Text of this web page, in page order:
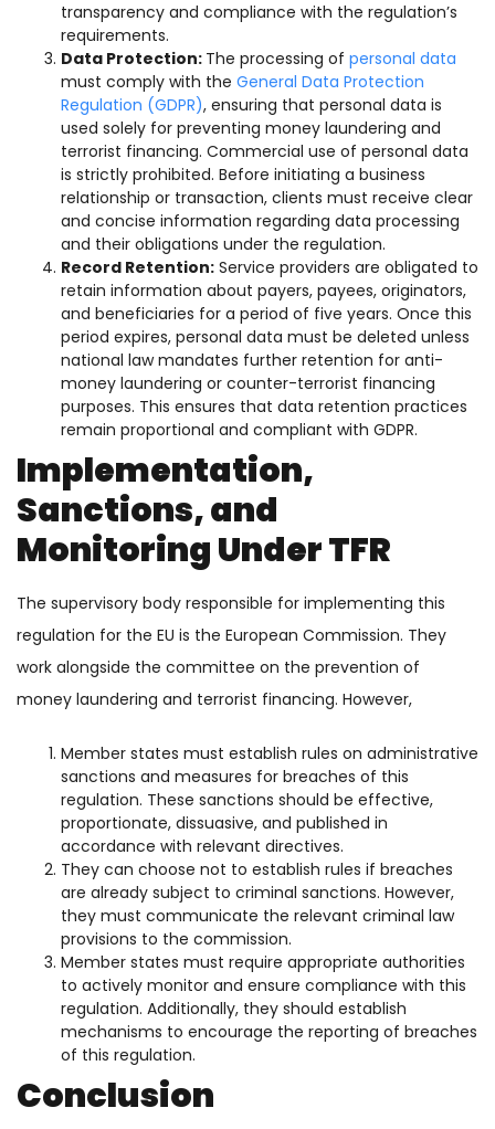
transparency and compliance with the regulation’s
requirements.
Data Protection: The processing of personal data
must comply with the General Data Protection
Regulation (GDPR), ensuring that personal data is
used solely for preventing money laundering and
terrorist financing. Commercial use of personal data
is strictly prohibited. Before initiating a business
relationship or transaction, clients must receive clear
and concise information regarding data processing
and their obligations under the regulation.
Record Retention: Service providers are obligated to
retain information about payers, payees, originators,
and beneficiaries for a period of five years. Once this
period expires, personal data must be deleted unless
national law mandates further retention for anti-
money laundering or counter-terrorist financing
purposes. This ensures that data retention practices
remain proportional and compliant with GDPR.
Implementation,
Sanctions, and
Monitoring Under TFR
The supervisory body responsible for implementing this
regulation for the EU is the European Commission. They
work alongside the committee on the prevention of
money laundering and terrorist financing. However,
Member states must establish rules on administrative
sanctions and measures for breaches of this
regulation. These sanctions should be effective,
proportionate, dissuasive, and published in
accordance with relevant directives.
They can choose not to establish rules if breaches
are already subject to criminal sanctions. However,
they must communicate the relevant criminal law
provisions to the commission.
Member states must require appropriate authorities
to actively monitor and ensure compliance with this
regulation. Additionally, they should establish
mechanisms to encourage the reporting of breaches
of this regulation.
Conclusion